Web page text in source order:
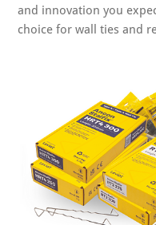
and innovation you
choice for wall ties and